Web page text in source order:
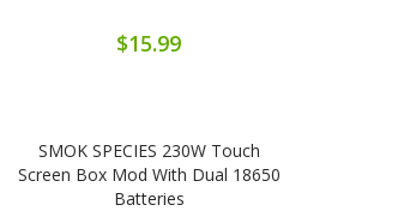
$15.99
SMOK SPECIES 230W Touch
Screen Box Mod With Dual 18650
Batteries